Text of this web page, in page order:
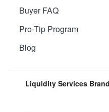
Buyer FAQ
Pro-Tip Program
Blog
Liquidity Services